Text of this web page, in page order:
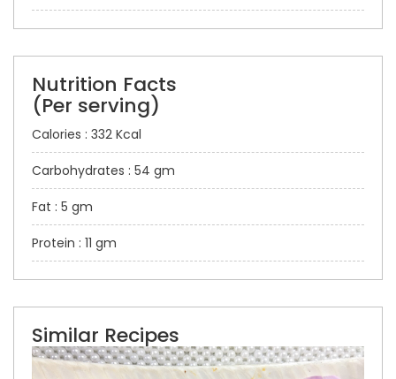
Nutrition Facts
(Per serving)
Calories : 332 Kcal
Carbohydrates : 54 gm
Fat : 5 gm
Protein : 11 gm
Similar Recipes